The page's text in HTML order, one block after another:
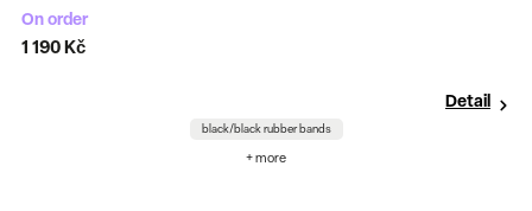
On order
1 190 Kč
Detail
black/black rubber bands
+ more